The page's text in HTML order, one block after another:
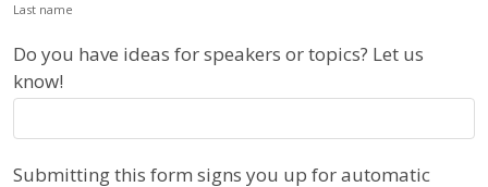
Last name
Do you have ideas for speakers or topics? Let us
know!
Submitting this form signs you up for automatic